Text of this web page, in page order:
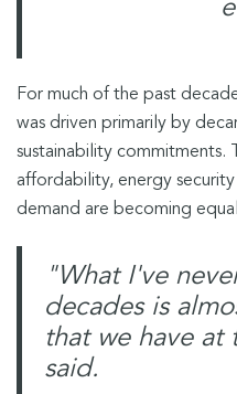
For much of the past
was driven primarily by
sustainability commitments.
affordability, energy
demand are becoming
"What I've
decades is
that we have at
said.